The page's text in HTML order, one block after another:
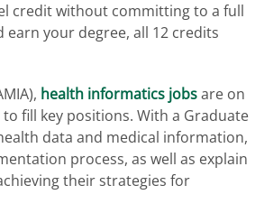
credit without committing to a full
your degree, all 12 credits
health informatics jobsare on
fill key positions. With a Graduate
data and medical information,
process, as well as explain
their strategies for